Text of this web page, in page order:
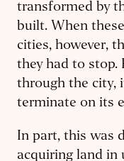
transformed by
built. When
cities, however,
they had to stop.
through the city,
terminate on its
In part, this was
acquiring land in